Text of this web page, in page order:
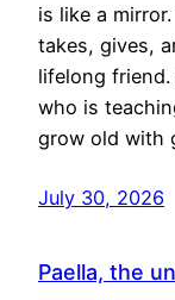
is like a
takes, gives,
lifelong
who is
grow old with
July 30, 2026
Paella, the